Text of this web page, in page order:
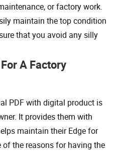
or factory work.
maintain the top condition
that you avoid any silly
A Factory
PDF with digital product is
It provides them with
maintain their Edge for
of the reasons for having the